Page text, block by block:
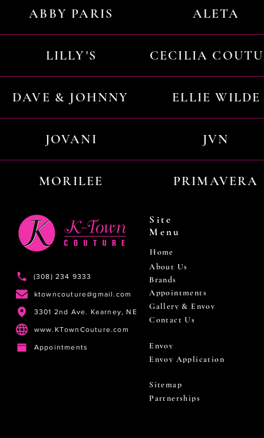
ABBY PARIS ALETA
LILLY'S CECILIA
DAVE & JOHNNY ELLIE WILDE
JOVANI JVN
MORILEE PRIMAVERA
(308) 234 9333
ktowncouture@gmail.com
3301 2nd Ave. Kearney, NE
www.KTownCouture.com
Appointments
Site
Menu
Home
About Us
Brands
Appointments
Gallery & Envoy
Contact Us
Envoy
Envoy Application
Sitemap
Partnerships